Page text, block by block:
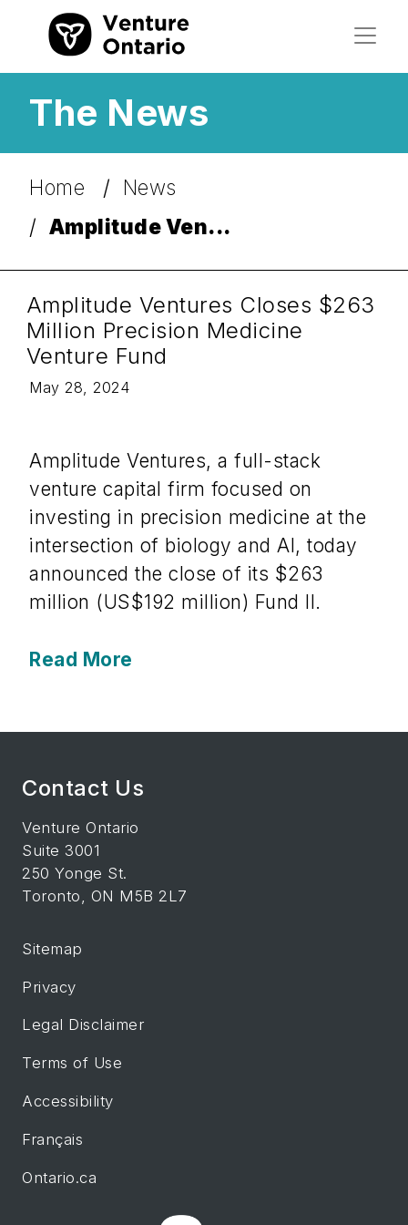
The News
Home
News
Amplitude Ven...
Amplitude Ventures Closes $263
Million Precision Medicine
Venture Fund
May 28, 2024
Amplitude Ventures, a full-stack
venture capital firm focused on
investing in precision medicine at the
intersection of biology and AI, today
announced the close of its $263
million (US$192 million) Fund II.
Read More
Contact Us
Venture Ontario
Suite 3001
250 Yonge St.
Toronto, ON M5B 2L7
Sitemap
Privacy
Legal Disclaimer
Terms of Use
Accessibility
Français
Ontario.ca